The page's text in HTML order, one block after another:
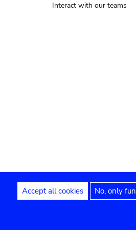
Interact with our teams
Privacy settings Legal notices
Accept all cookies No, only